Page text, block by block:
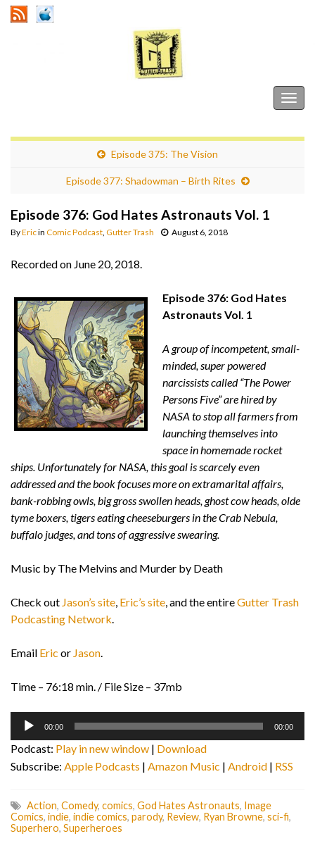
Episode 375: The Vision
Episode 377: Shadowman – Birth Rites
Episode 376: God Hates Astronauts Vol. 1
ByEricin Comic Podcast Gutter Trash August 6, 2018
Recorded on June 20, 2018.
Episode 376: God Hates
Astronauts Vol. 1
A group of incompetent, small-
minded, super powered
narcissists called “The Power
Persons Five” are hired by
NASA to stop all farmers from
launching themselves into
space in homemade rocket
ships. Unfortunately for NASA, this goal is scarcely even
addressed and the book focuses more on extramarital affairs,
bank-robbing owls, big gross swollen heads, ghost cow heads, olde
tyme boxers, tigers eating cheeseburgers in the Crab Nebula,
buffalo judges, and tons of aggressive swearing.
Music by The Melvins and Murder by Death
Check out Jason’s site, Eric’s site, and the entireGutter Trash
Podcasting Network.
Email Eric or Jason.
Time – 76:18 min. / File Size – 37mb
Audio
00:00 00:00
Podcast: Play in new window | Download
Subscribe: Apple Podcasts | Amazon Music | Android | RSS
Action, Comedy, comics, God Hates Astronauts, Image
Comics, indie, indie comics, parody, Review, Ryan Browne, sci-fi,
Superhero, Superheroes